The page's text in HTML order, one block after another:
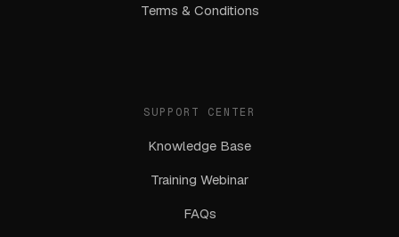
Terms & Conditions
SUPPORT CENTER
Knowledge Base
Training Webinar
FAQs